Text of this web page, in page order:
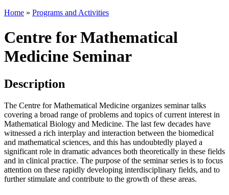
Home » Programs and Activities
Centre for Mathematical
Medicine Seminar
Description
The Centre for Mathematical Medicine organizes seminar talks
covering a broad range of problems and topics of current interest in
Mathematical Biology and Medicine. The last few decades have
witnessed a rich interplay and interaction between the biomedical
and mathematical sciences, and this has undoubtedly played a
significant role in dramatic advances both theoretically in these fields
and in clinical practice. The purpose of the seminar series is to focus
attention on these rapidly developing interdisciplinary fields, and to
further stimulate and contribute to the growth of these areas.